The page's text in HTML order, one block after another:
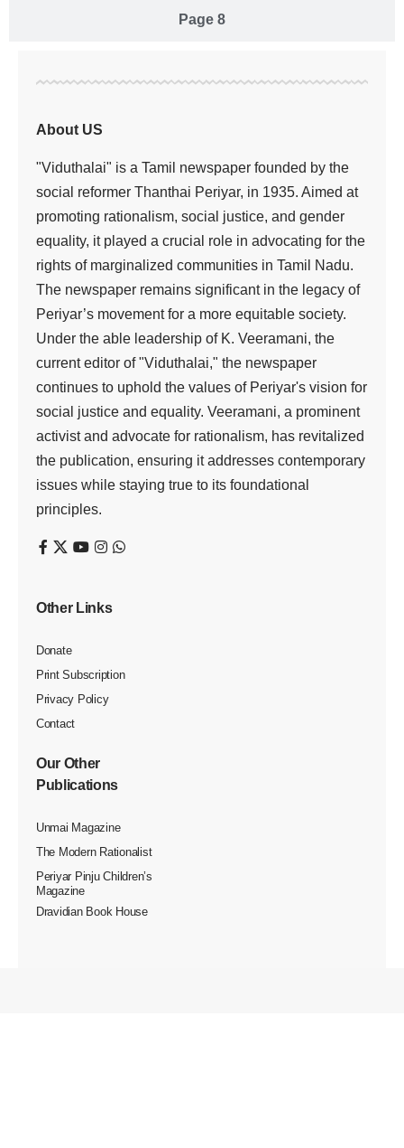
Page 8
About US
"Viduthalai" is a Tamil newspaper founded by the
social reformer Thanthai Periyar, in 1935. Aimed at
promoting rationalism, social justice, and gender
equality, it played a crucial role in advocating for the
rights of marginalized communities in Tamil Nadu.
The newspaper remains significant in the legacy of
Periyar’s movement for a more equitable society.
Under the able leadership of K. Veeramani, the
current editor of "Viduthalai," the newspaper
continues to uphold the values of Periyar's vision for
social justice and equality. Veeramani, a prominent
activist and advocate for rationalism, has revitalized
the publication, ensuring it addresses contemporary
issues while staying true to its foundational
principles.
Other Links
Donate
Print Subscription
Privacy Policy
Contact
Our Other
Publications
Unmai Magazine
The Modern Rationalist
Periyar Pinju Children’s
Magazine
Dravidian Book House